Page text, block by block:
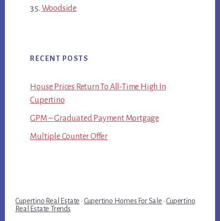
Woodside
RECENT POSTS
House Prices Return To All-Time High In
Cupertino
GPM – Graduated Payment Mortgage
Multiple Counter Offer
Cupertino Real Estate · Cupertino Homes For Sale ·Cupertino
Real Estate Trends